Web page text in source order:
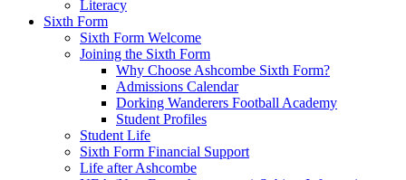
Literacy
Sixth Form
Sixth Form Welcome
Joining the Sixth Form
Why Choose Ashcombe Sixth Form?
Admissions Calendar
Dorking Wanderers Football Academy
Student Profiles
Student Life
Sixth Form Financial Support
Life after Ashcombe